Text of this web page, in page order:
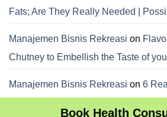
Fats; Are They Really Needed |
Manajemen Bisnis Rekreasi on
Chutney to Embellish the Taste of
Manajemen Bisnis Rekreasi on 6
Book Health